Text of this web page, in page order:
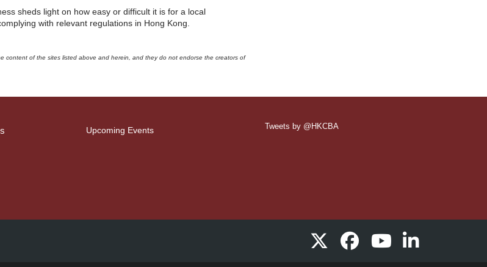
sheds light on how easy or difficult it is for a local
with relevant regulations in Hong Kong.
content of the sites listed above and herein, and they do not endorse the creators of
Upcoming Events Tweets by @HKCBA